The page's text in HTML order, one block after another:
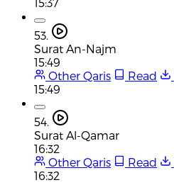
53.
Surat An-Najm
15:49
Other Qaris
Read
15:49
54.
Surat Al-Qamar
16:32
Other Qaris
Read
16:32